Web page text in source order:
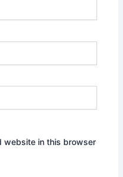
website in this browser